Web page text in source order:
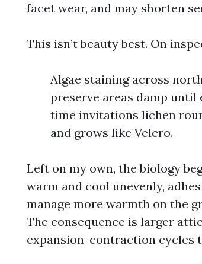
facet wear, and may shorten
This isn’t beauty best. On
Algae staining across
preserve areas damp
time invitations lichen
and grows like Velcro.
Left on my own, the biology
warm and cool unevenly,
manage more warmth on the
The consequence is larger
expansion-contraction cycles